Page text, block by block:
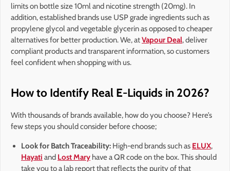
limits on bottle size 10ml and nicotine strength (20mg). In
addition, established brands use USP grade ingredients such as
propylene glycol and vegetable glycerin as opposed to cheaper
alternatives for better production. We, atVapour Deal, deliver
compliant products and transparent information, so customers
feel confident when shopping with us.
How to Identify Real E-Liquids in 2026?
With thousands of brands available, how do you choose? Here’s
few steps you should consider before choose;
Look for Batch Traceability: High-end brands such as ELUX,
Hayati and Lost Mary have a QR code on the box. This should
take you to a lab report that reflects the purity of that